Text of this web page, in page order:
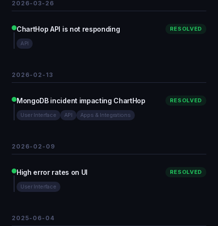
2026-03-26
ChartHop API is not responding RESOLVED
API
2026-02-13
MongoDB incident impacting ChartHop RESOLVED
User Interface API Apps & Integrations
2026-02-09
High error rates on UI RESOLVED
User Interface
2025-06-04